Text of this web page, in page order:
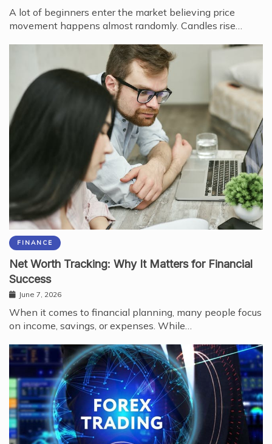
A lot of beginners enter the market believing price
movement happens almost randomly. Candles rise…
FINANCE
Net Worth Tracking: Why It Matters for Financial
Success
June 7, 2026
When it comes to financial planning, many people focus
on income, savings, or expenses. While…